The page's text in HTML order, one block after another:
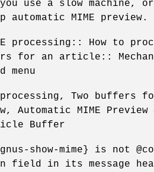
use a slow
automatic MIME preview.
processing:: How to
for an article::
menu
processing, Two
Automatic MIME
Buffer
show-mime} is not
field in its message